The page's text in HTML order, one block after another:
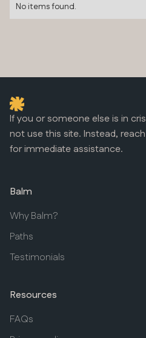
No items found.
If you or someone else is in
not use this site. Instead,
for immediate assistance.
Balm
Why Balm?
Paths
Testimonials
Resources
FAQs